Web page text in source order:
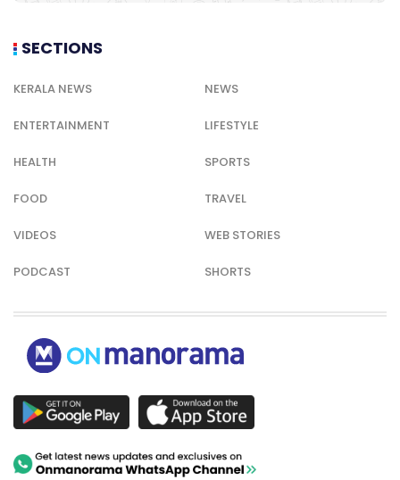
SECTIONS
KERALA NEWS NEWS
ENTERTAINMENT LIFESTYLE
HEALTH SPORTS
FOOD TRAVEL
VIDEOS WEB STORIES
PODCAST SHORTS